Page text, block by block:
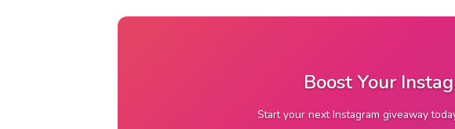
Boost Your
Start your next Instagram giveaway